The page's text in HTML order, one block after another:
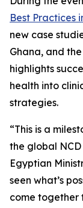
Best Practices
new case
Ghana, and
highlights
health into
strategies.
“This is a
the global
Egyptian
seen what’s
come together